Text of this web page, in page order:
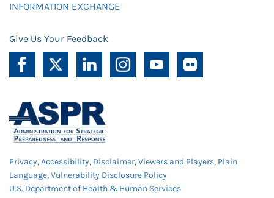
INFORMATION EXCHANGE
Give Us Your Feedback
Privacy,Accessibility, Disclaimer,Viewers and Players, Plain
Language,Vulnerability Disclosure Policy
U.S. Department of Health & Human Services